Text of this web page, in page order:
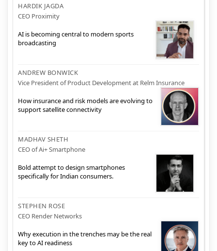
HARDIK JAGDA
CEO Proximity
AI is becoming central to modern sports
broadcasting
ANDREW BONWICK
Vice President of Product Development at Relm Insurance
How insurance and risk models are evolving to
support satellite connectivity
MADHAV SHETH
CEO of Ai+ Smartphone
Bold attempt to design smartphones
specifically for Indian consumers.
STEPHEN ROSE
CEO Render Networks
Why execution in the trenches may be the real
key to AI readiness